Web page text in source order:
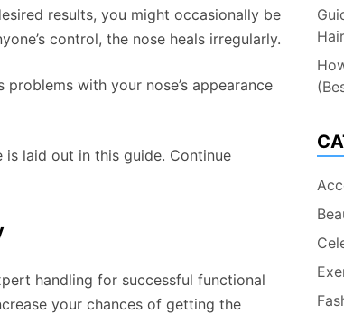
results, you might occasionally be
control, the nose heals irregularly.
with your nose’s appearance
laid out in this guide. Continue
handling for successful functional
your chances of getting the